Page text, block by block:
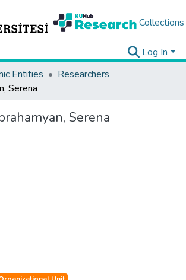
Collections
Log In
Entities
Researchers
Serena
Serena